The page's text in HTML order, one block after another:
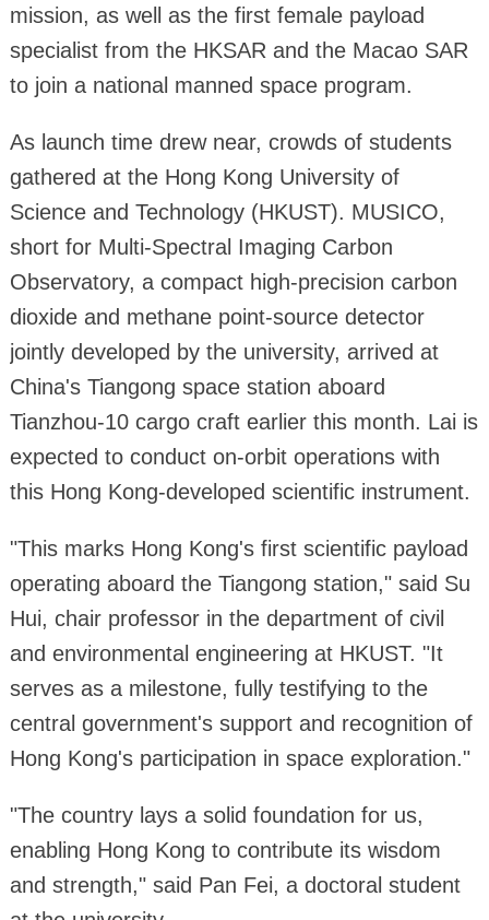
mission, as well as the first female payload
specialist from the HKSAR and the Macao SAR
to join a national manned space program.
As launch time drew near, crowds of students
gathered at the Hong Kong University of
Science and Technology (HKUST). MUSICO,
short for Multi-Spectral Imaging Carbon
Observatory, a compact high-precision carbon
dioxide and methane point-source detector
jointly developed by the university, arrived at
China's Tiangong space station aboard
Tianzhou-10 cargo craft earlier this month. Lai is
expected to conduct on-orbit operations with
this Hong Kong-developed scientific instrument.
"This marks Hong Kong's first scientific payload
operating aboard the Tiangong station," said Su
Hui, chair professor in the department of civil
and environmental engineering at HKUST. "It
serves as a milestone, fully testifying to the
central government's support and recognition of
Hong Kong's participation in space exploration."
"The country lays a solid foundation for us,
enabling Hong Kong to contribute its wisdom
and strength," said Pan Fei, a doctoral student